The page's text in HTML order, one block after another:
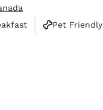
Pet Friendly